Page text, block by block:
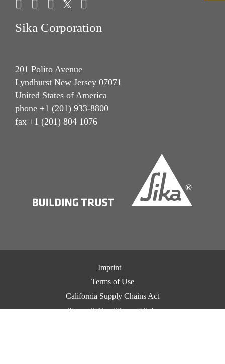
Sika Corporation
201 Polito Avenue
Lyndhurst New Jersey 07071
United States of America
phone +1 (201) 933-8800
fax +1 (201) 804 1076
Imprint
Terms of Use
California Supply Chains Act
Terms & Conditions of Sale